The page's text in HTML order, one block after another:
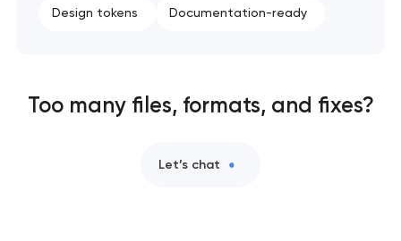
Design tokens Documentation-ready
Too many files, formats, and fixes?
Let’s chat